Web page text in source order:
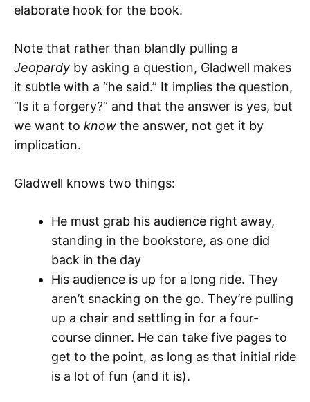
elaborate hook for the book.
Note that rather than blandly pulling a
Jeopardy by asking a question, Gladwell makes
it subtle with a “he said.” It implies the question,
“Is it a forgery?” and that the answer is yes, but
we want to know the answer, not get it by
implication.
Gladwell knows two things:
He must grab his audience right away,
standing in the bookstore, as one did
back in the day
His audience is up for a long ride. They
aren’t snacking on the go. They’re pulling
up a chair and settling in for a four-
course dinner. He can take five pages to
get to the point, as long as that initial ride
is a lot of fun (and it is).